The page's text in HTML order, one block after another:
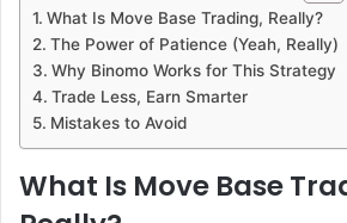
What Is Move Base Trading, Really?
The Power of Patience (Yeah, Really)
Why Binomo Works for This Strategy
Trade Less, Earn Smarter
Mistakes to Avoid
What Is Move Base